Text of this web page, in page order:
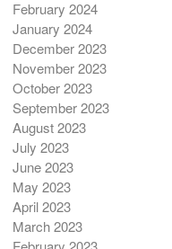
February 2024
January 2024
December 2023
November 2023
October 2023
September 2023
August 2023
July 2023
June 2023
May 2023
April 2023
March 2023